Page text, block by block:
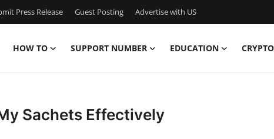
Press Release Guest Posting Advertise with US
HOW TO SUPPORT NUMBER EDUCATION CRYPTO
Sachets Effectively